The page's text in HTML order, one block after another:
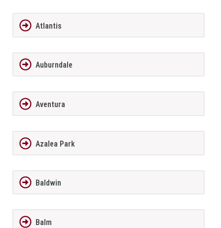
Atlantis
Auburndale
Aventura
Azalea Park
Baldwin
Balm